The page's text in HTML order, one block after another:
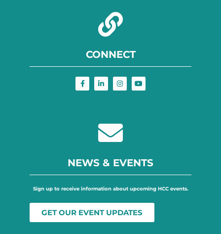
CONNECT
NEWS & EVENTS
Sign up to receive information about upcoming HCC events.
GET OUR EVENT UPDATES